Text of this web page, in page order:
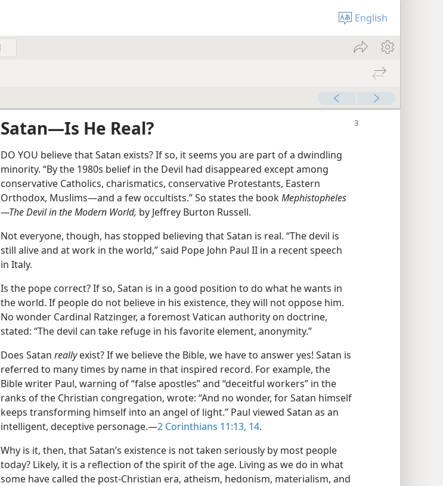
English
Satan​—Is He Real?
DO YOU believe that Satan exists? If so, it seems you are part of a dwindling
minority. “By the 1980s belief in the Devil had disappeared except among
conservative Catholics, charismatics, conservative Protestants, Eastern
Orthodox, Muslims​—and a few occultists.” So states the bookMephistopheles​
—The Devil in the Modern World, by Jeffrey Burton Russell.
Not everyone, though, has stopped believing that Satan is real. “The devil is
still alive and at work in the world,” said Pope John Paul II in a recent speech
in Italy.
Is the pope correct? If so, Satan is in a good position to do what he wants in
the world. If people do not believe in his existence, they will not oppose him.
No wonder Cardinal Ratzinger, a foremost Vatican authority on doctrine,
stated: “The devil can take refuge in his favorite element, anonymity.”
Does Satan reallyexist? If we believe the Bible, we have to answer yes! Satan is
referred to many times by name in that inspired record. For example, the
Bible writer Paul, warning of “false apostles” and “deceitful workers” in the
ranks of the Christian congregation, wrote: “And no wonder, for Satan himself
keeps transforming himself into an angel of light.” Paul viewed Satan as an
intelligent, deceptive personage.​—2 Corinthians 11:13, 14.
Why is it, then, that Satan’s existence is not taken seriously by most people
today? Likely, it is a reflection of the spirit of the age. Living as we do in what
some have called the post-Christian era, atheism, hedonism, materialism, and